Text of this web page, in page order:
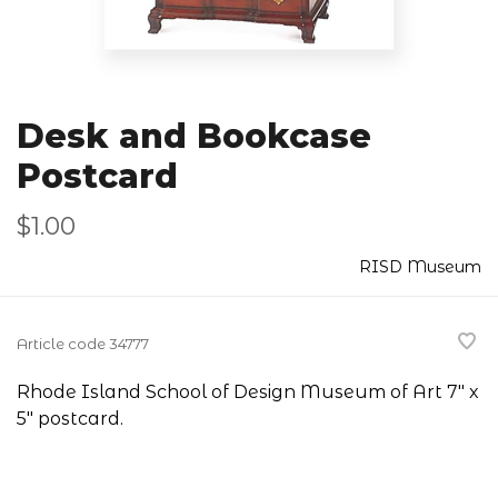
Desk and Bookcase
Postcard
$1.00
RISD Museum
Article code34777
Rhode Island School of Design Museum of Art 7" x
5" postcard.